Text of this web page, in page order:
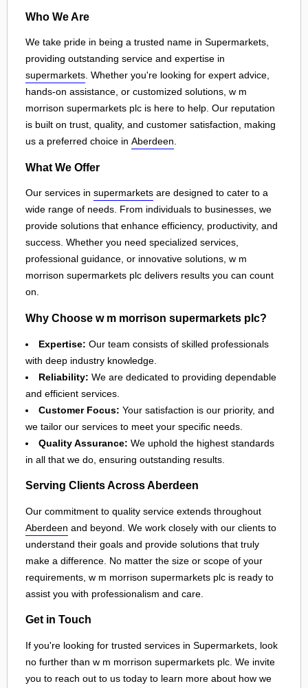
Who We Are
We take pride in being a trusted name in Supermarkets,
providing outstanding service and expertise in
supermarkets . Whether you're looking for expert advice,
hands-on assistance, or customized solutions, w m
morrison supermarkets plc is here to help. Our reputation
is built on trust, quality, and customer satisfaction, making
us a preferred choice in Aberdeen
What We Offer
Our services in supermarkets are designed to cater to a
wide range of needs. From individuals to businesses, we
provide solutions that enhance efficiency, productivity, and
success. Whether you need specialized services,
professional guidance, or innovative solutions, w m
morrison supermarkets plc delivers results you can count
on.
Why Choose w m morrison supermarkets plc?
Expertise: Our team consists of skilled professionals
with deep industry knowledge.
Reliability: We are dedicated to providing dependable
and efficient services.
Customer Focus: Your satisfaction is our priority, and
we tailor our services to meet your specific needs.
Quality Assurance: We uphold the highest standards
in all that we do, ensuring outstanding results.
Serving Clients Across Aberdeen
Our commitment to quality service extends throughout
Aberdeen and beyond. We work closely with our clients to
understand their goals and provide solutions that truly
make a difference. No matter the size or scope of your
requirements, w m morrison supermarkets plc is ready to
assist you with professionalism and care.
Get in Touch
If you're looking for trusted services in Supermarkets, look
no further than w m morrison supermarkets plc. We invite
you to reach out to us today to learn more about how we